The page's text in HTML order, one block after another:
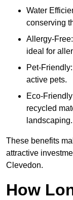
Water
conserving
Allergy-
ideal for
Pet-
active pets.
Eco-
recycled
landscaping.
These benefits
attractive
Clevedon.
How